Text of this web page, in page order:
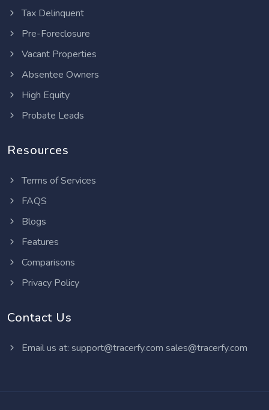
Tax Delinquent
Pre-Foreclosure
Vacant Properties
Absentee Owners
High Equity
Probate Leads
Resources
Terms of Services
FAQS
Blogs
Features
Comparisons
Privacy Policy
Contact Us
Email us at: support@tracerfy.com sales@tracerfy.com